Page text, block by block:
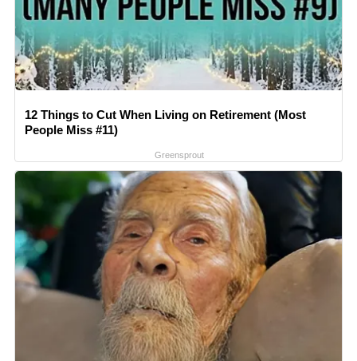
12 Things to Cut When Living on Retirement (Most
People Miss #11)
Greensprout